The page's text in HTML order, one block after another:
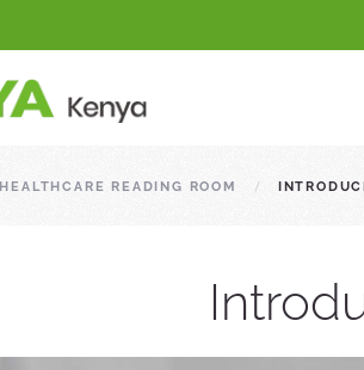
HEALTHCARE READING ROOM